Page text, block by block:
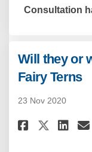
Consultation
Will they or
Fairy Terns
23 Nov 2020
Share